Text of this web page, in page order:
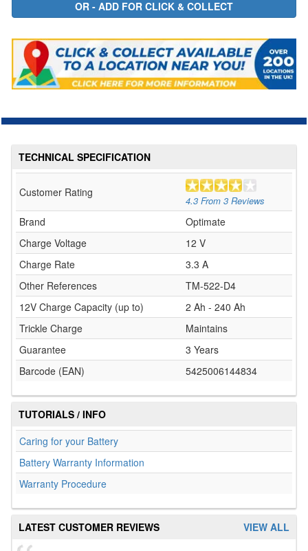
TECHNICAL SPECIFICATION
Customer Rating
4.3 From 3 Reviews
Brand
Optimate
Charge Voltage
12 V
Charge Rate
3.3 A
Other References
TM-522-D4
12V Charge Capacity (up to)
2 Ah - 240 Ah
Trickle Charge
Maintains
Guarantee
3 Years
Barcode (EAN)
5425006144834
TUTORIALS / INFO
Caring for your Battery
Battery Warranty Information
Warranty Procedure
VIEW ALL
LATEST CUSTOMER REVIEWS